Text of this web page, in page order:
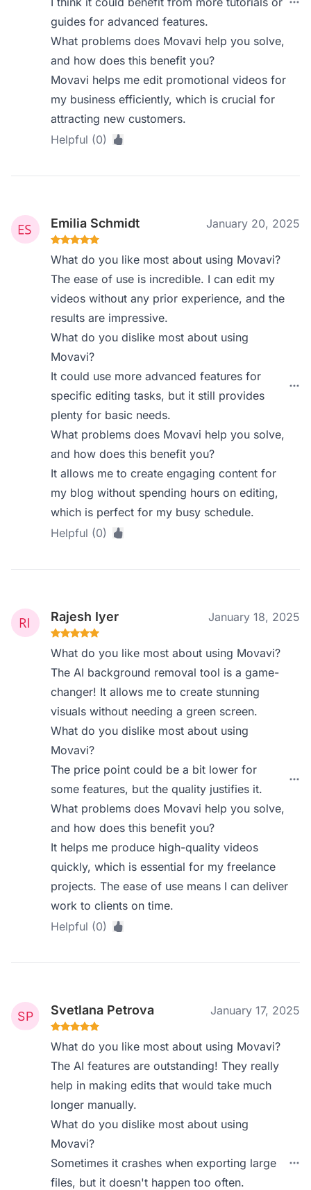
guides for advanced features.
What problems does Movavi help you solve,
and how does this benefit you?
Movavi helps me edit promotional videos for
my business efficiently, which is crucial for
attracting new customers.
Helpful (0)
Emilia Schmidt January 20, 2025
What do you like most about using Movavi?
The ease of use is incredible. I can edit my
videos without any prior experience, and the
results are impressive.
What do you dislike most about using
Movavi?
It could use more advanced features for
specific editing tasks, but it still provides
plenty for basic needs.
What problems does Movavi help you solve,
and how does this benefit you?
It allows me to create engaging content for
my blog without spending hours on editing,
which is perfect for my busy schedule.
Helpful (0)
Rajesh Iyer January 18, 2025
What do you like most about using Movavi?
The AI background removal tool is a game-
changer! It allows me to create stunning
visuals without needing a green screen.
What do you dislike most about using
Movavi?
The price point could be a bit lower for
some features, but the quality justifies it.
What problems does Movavi help you solve,
and how does this benefit you?
It helps me produce high-quality videos
quickly, which is essential for my freelance
projects. The ease of use means I can deliver
work to clients on time.
Helpful (0)
Svetlana Petrova January 17, 2025
What do you like most about using Movavi?
The AI features are outstanding! They really
help in making edits that would take much
longer manually.
What do you dislike most about using
Movavi?
Sometimes it crashes when exporting large
files, but it doesn't happen too often.